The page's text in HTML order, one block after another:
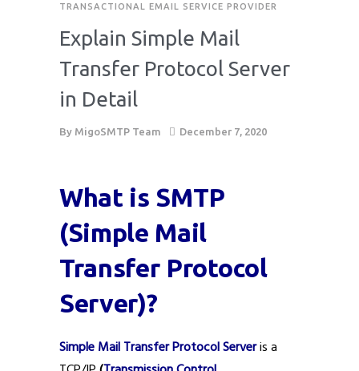
TRANSACTIONAL EMAIL SERVICE PROVIDER
Explain Simple Mail
Transfer Protocol Server
in Detail
By MigoSMTP Team December 7, 2020
What is SMTP
(Simple Mail
Transfer Protocol
Server)?
Simple Mail Transfer Protocol Serveris a